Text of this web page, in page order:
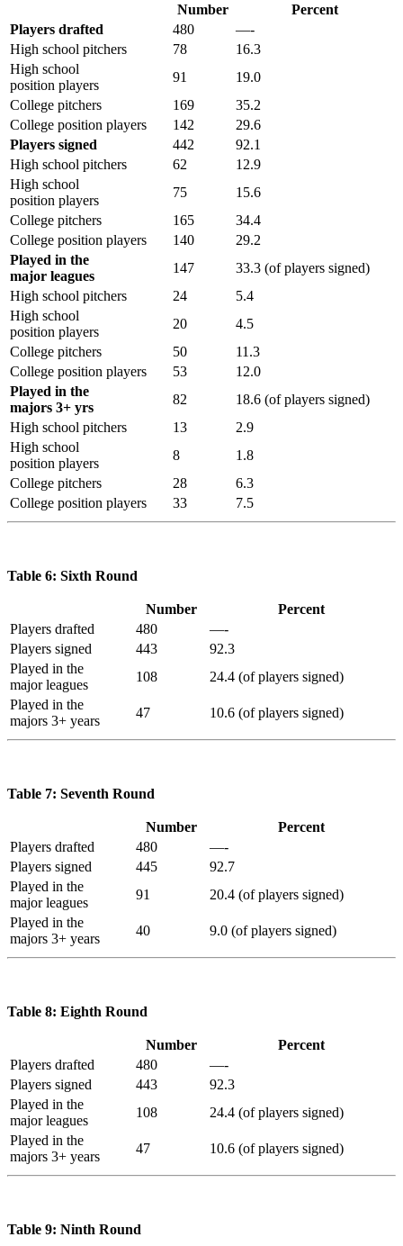
Number
Percent
Players drafted
480
—-
High school pitchers
78
16.3
High school
position players
91
19.0
College pitchers
169
35.2
College position players
142
29.6
Players signed
442
92.1
High school pitchers
62
12.9
High school
position players
75
15.6
College pitchers
165
34.4
College position players
140
29.2
Played in the
major leagues
147
33.3 (of players signed)
High school pitchers
24
5.4
High school
position players
20
4.5
College pitchers
50
11.3
College position players
53
12.0
Played in the
majors 3+ yrs
82
18.6 (of players signed)
High school pitchers
13
2.9
High school
position players
8
1.8
College pitchers
28
6.3
College position players
33 7.5
Table 6: Sixth Round
Number
Percent
Players drafted
480
—-
Players signed
443
92.3
Played in the
major leagues
108
24.4 (of players signed)
Played in the
majors 3+ years
47 10.6 (of players signed)
Table 7: Seventh Round
Number
Percent
Players drafted
480
—-
Players signed
445
92.7
Played in the
major leagues
91
20.4 (of players signed)
Played in the
majors 3+ years
40 9.0 (of players signed)
Table 8: Eighth Round
Number
Percent
Players drafted
480
—-
Players signed
443
92.3
Played in the
major leagues
108
24.4 (of players signed)
Played in the
majors 3+ years
47 10.6 (of players signed)
Table 9: Ninth Round